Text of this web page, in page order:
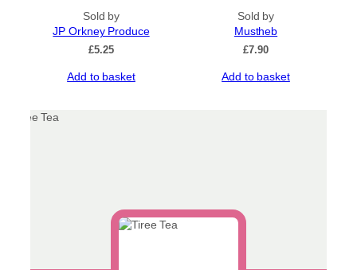
Sold by
JP Orkney Produce
£5.25
Add to basket
Sold by
Mustheb
£7.90
Add to basket